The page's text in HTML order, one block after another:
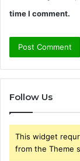
time I comment.
Follow Us
This widget
from the Theme